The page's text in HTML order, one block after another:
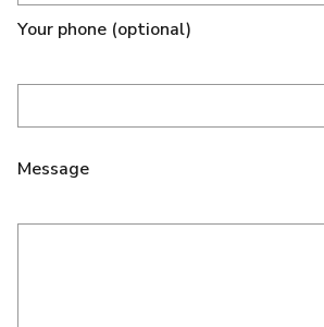
Your phone (optional)
Message